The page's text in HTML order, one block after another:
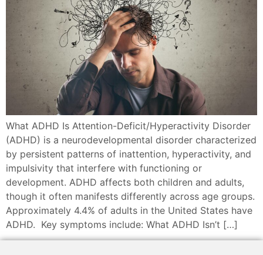
What ADHD Is Attention-Deficit/Hyperactivity Disorder
(ADHD) is a neurodevelopmental disorder characterized
by persistent patterns of inattention, hyperactivity, and
impulsivity that interfere with functioning or
development. ADHD affects both children and adults,
though it often manifests differently across age groups.
Approximately 4.4% of adults in the United States have
ADHD. Key symptoms include: What ADHD Isn’t […]